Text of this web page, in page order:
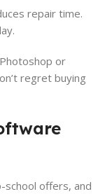
repair time.
or
regret buying
school offers, and